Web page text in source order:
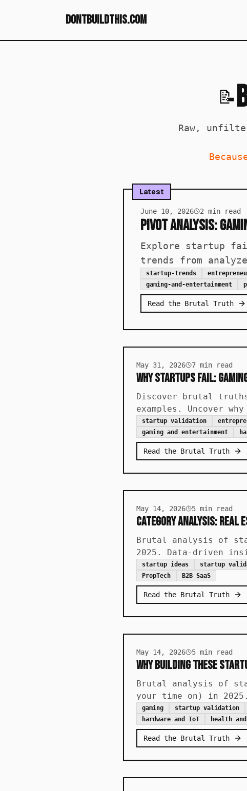
dontbuildthis.com
📝
Raw,
Latest
June 10, 2026 2 min read
Pivot Analysis:
Explore startup
trends from
startup-trends
gaming-and-entertainment
Read the Brutal Truth
May 31, 2026 7 min read
Why Startups Fail:
Discover brutal
examples. Uncover
startup validation
gaming and entertainment
Read the Brutal Truth
May 14, 2026 5 min read
Category Analysis: Real
Brutal analysis of
2025. Data-driven
startup ideas startup
PropTech
B2B SaaS
Read the Brutal Truth
May 14, 2026 5 min read
Why Building These
Brutal analysis of
your time on) in
gaming startup validation
hardware and IoT
health
Read the Brutal Truth